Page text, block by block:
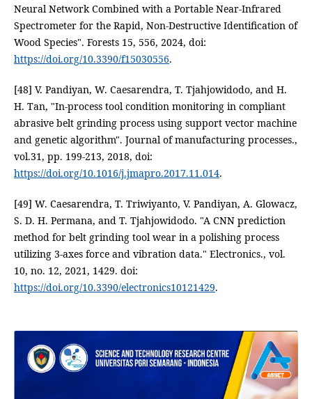
Neural Network Combined with a Portable Near-Infrared
Spectrometer for the Rapid, Non-Destructive Identification of
Wood Species". Forests 15, 556, 2024, doi:
https://doi.org/10.3390/f15030556.
[48] V. Pandiyan, W. Caesarendra, T. Tjahjowidodo, and H.
H. Tan, "In-process tool condition monitoring in compliant
abrasive belt grinding process using support vector machine
and genetic algorithm". Journal of manufacturing processes.,
vol.31, pp. 199-213, 2018, doi:
https://doi.org/10.1016/j.jmapro.2017.11.014.
[49] W. Caesarendra, T. Triwiyanto, V. Pandiyan, A. Glowacz,
S. D. H. Permana, and T. Tjahjowidodo. "A CNN prediction
method for belt grinding tool wear in a polishing process
utilizing 3-axes force and vibration data." Electronics., vol.
10, no. 12, 2021, 1429. doi:
https://doi.org/10.3390/electronics10121429.